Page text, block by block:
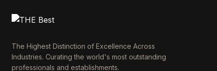
The Highest Distinction of Excellence Across
Industries. Curating the world's most outstanding
professionals and establishments.